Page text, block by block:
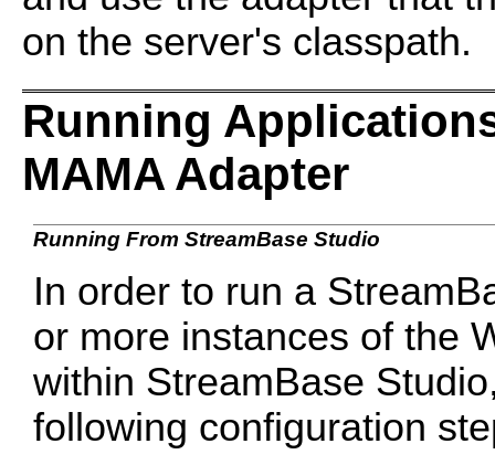
on the server's classpath.
Running
MAMA Adapter
Running From StreamBase Studio
In order to run a
or more instances of the
within StreamBase
following configuration